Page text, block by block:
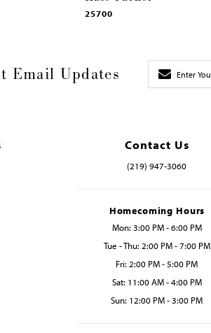
25700
Email Updates
Contact Us
(219) 947‑3060
Homecoming Hours
Mon: 3:00 PM - 6:00 PM
Tue - Thu: 2:00 PM - 7:00 PM
Fri: 2:00 PM - 5:00 PM
Sat: 11:00 AM - 4:00 PM
Sun: 12:00 PM - 3:00 PM